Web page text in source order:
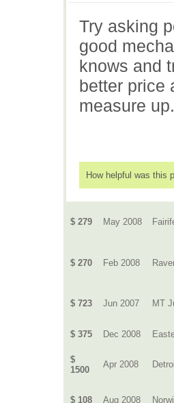
Try asking
good
knows and
better price
measure up.
How helpful was this
$ 279 May 2008
$ 270 Feb 2008
$ 723 Jun 2007 MT
$ 375 Dec 2008
$
1500
Apr 2008
$ 108 Aug 2008